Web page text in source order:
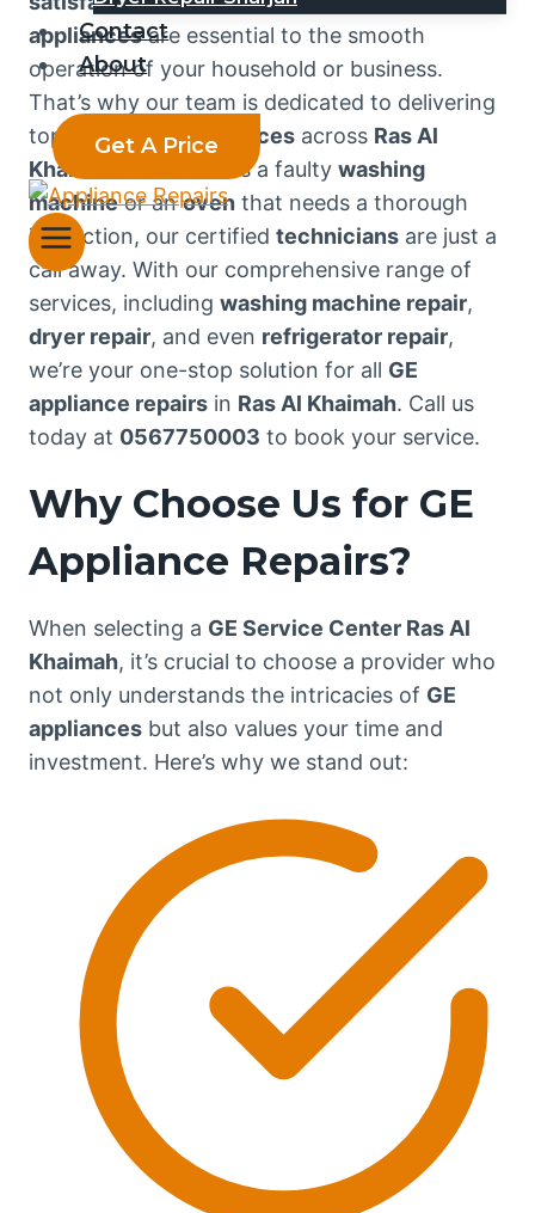
Contact
About
Get A Price
appliancesare essential to the smooth
operation of your household or business.
That’s why our team is dedicated to delivering
top-notch repair services across Ras Al
Khaimah
. Whether it’s a faulty washing
machineor anoven that needs a thorough
inspection, our certified technicians are just a
call away. With our comprehensive range of
services, including washing machine repair,
dryer repair, and even refrigerator repair,
we’re your one-stop solution for all GE
appliance repairs in Ras Al Khaimah. Call us
today at 0567750003 to book your service.
Why Choose Us for GE
Appliance Repairs?
When selecting a GE Service Center Ras Al
Khaimah, it’s crucial to choose a provider who
not only understands the intricacies of GE
appliances but also values your time and
investment. Here’s why we stand out: